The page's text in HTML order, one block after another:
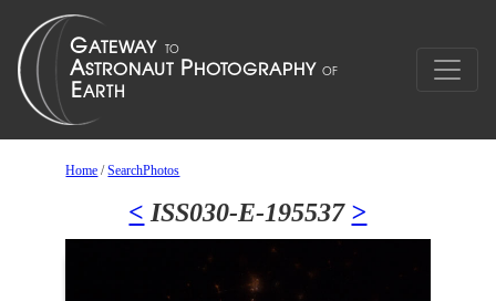
Home /SearchPhotos
< ISS030-E-195537 >